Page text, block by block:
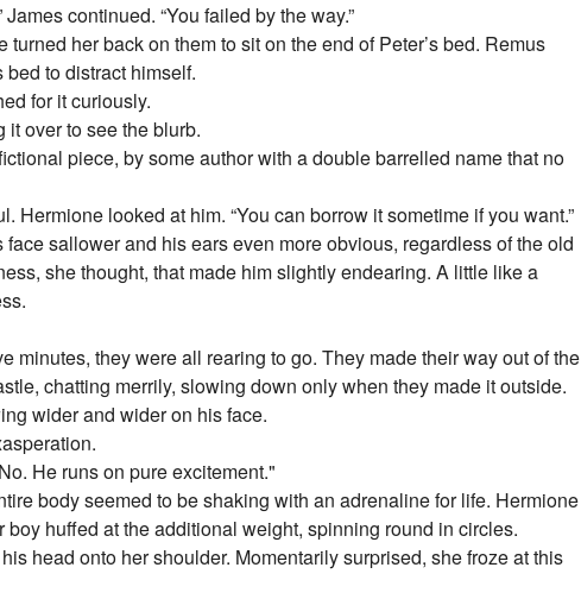
continued. “You failed by the way.”
her back on them to sit on the end of Peter’s bed. Remus
to distract himself.
for it curiously.
it over to see the blurb.
piece, by some author with a double barrelled name that no
Hermione looked at him. “You can borrow it sometime if you want.”
sallower and his ears even more obvious, regardless of the old
she thought, that made him slightly endearing. A little like a
minutes, they were all rearing to go. They made their way out of the
chatting merrily, slowing down only when they made it outside.
wider and wider on his face.
He runs on pure excitement."
body seemed to be shaking with an adrenaline for life. Hermione
huffed at the additional weight, spinning round in circles.
head onto her shoulder. Momentarily surprised, she froze at this